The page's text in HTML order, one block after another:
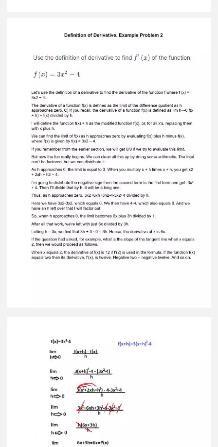
multiply x + h times x + h, you get x2+ 2xh + h2 −
the second term to the first term and get -3x²+
4. Then I'll divide that by h. It will be a long one.
Thus, as h approaches zero, 3x2+6xh+3h2-4-
3x2+4 divided by h. Here we have 3x2-3x2, which
equals 0. We then have 4-4, which also equals 0.
And wehave an h left over that I will factor out.
So, when h approaches 0, the limit becomes 6x
plus 3h divided by 1. After all that work, we're left
with just 6x divided by 3h. Letting h = 3x, we find
that 3h + 3 · 0 = 6h. Hence, the derivative of x is
6x. If the question had asked, for example, what
is the slope of the tangent line when x equals2,
then we would proceed as follows. When x
equals 2, the derivative of f(x) is 12 if f'(2) is used
in the formula. If the function f(x)equals two
then its derivative, f′(x), is twelve. Negative two
– negative twelve. And so on.